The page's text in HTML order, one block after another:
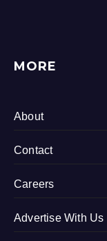
MORE
About
Contact
Careers
Advertise With Us